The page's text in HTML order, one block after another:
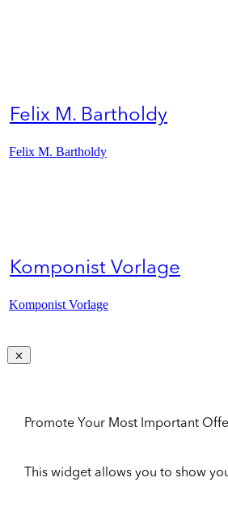
Felix M. Bartholdy
Felix M. Bartholdy
Komponist Vorlage
Komponist Vorlage
Promote Your Most Important
This widget allows you to show